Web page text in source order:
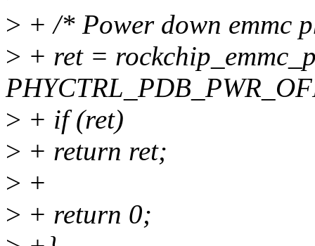
> + /* Power down emmc
> + ret =
> + if (ret)
> + return ret;
> +
> + return 0;